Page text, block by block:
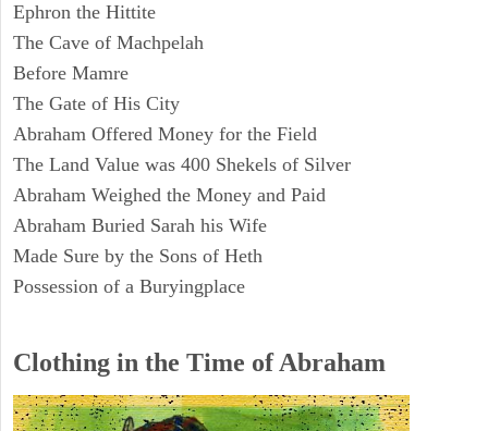
Ephron the Hittite
The Cave of Machpelah
Before Mamre
The Gate of His City
Abraham Offered Money for the Field
The Land Value was 400 Shekels of Silver
Abraham Weighed the Money and Paid
Abraham Buried Sarah his Wife
Made Sure by the Sons of Heth
Possession of a Buryingplace
Clothing in the Time of Abraham